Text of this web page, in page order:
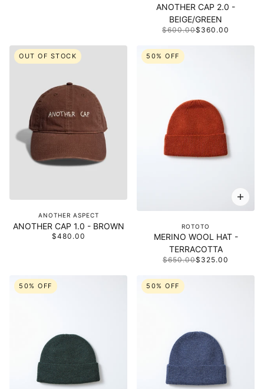
ANOTHER CAP 2.0 -
BEIGE/GREEN
$600.00$360.00
OUT OF STOCK
ANOTHER ASPECT
ANOTHER CAP 1.0 - BROWN
$480.00
50% OFF
ROTOTO
MERINO WOOL HAT -
TERRACOTTA
$650.00$325.00
50% OFF 50% OFF